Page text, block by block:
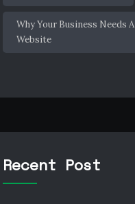
Why Your Business Needs A
Website
Recent Post